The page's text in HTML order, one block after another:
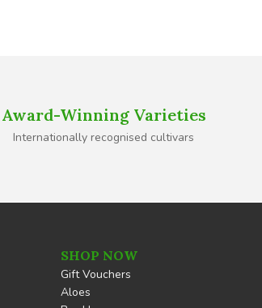
Award-Winning Varieties
Internationally recognised cultivars
SHOP NOW
Gift Vouchers
Aloes